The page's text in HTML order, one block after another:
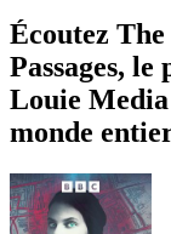
Écoutez
Passages,
Louie Media
monde